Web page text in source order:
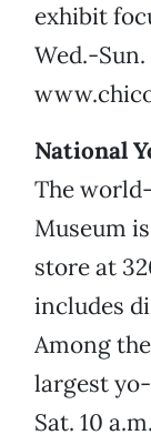
exhibit
Wed.-
National
The
Museum
store at
includes
Among
largest
Sat. 10